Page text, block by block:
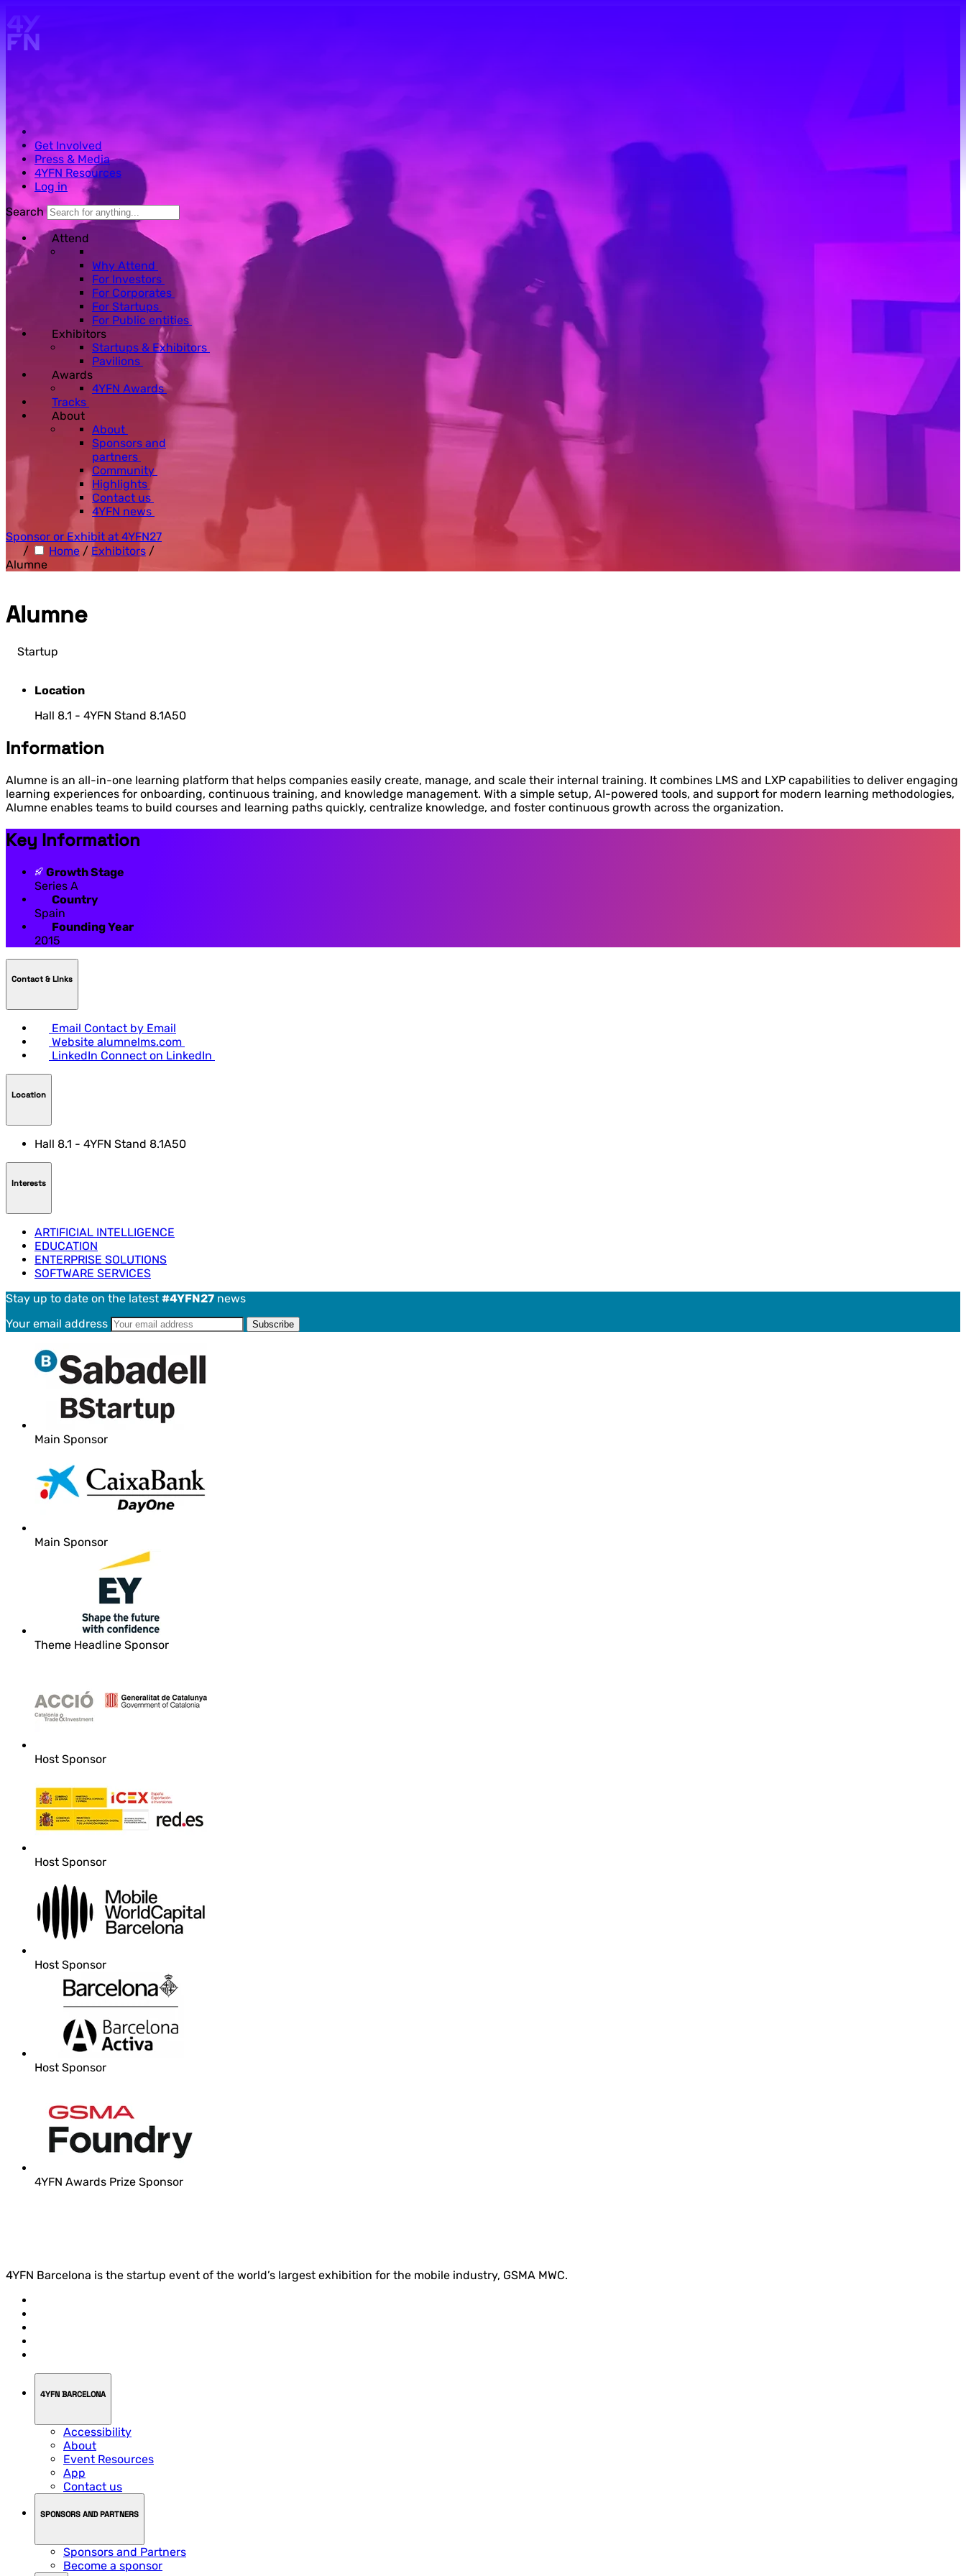
Get Involved
Press & Media
4YFN Resources
Log in
Search
Attend
Why Attend
For Investors
For Corporates
For Startups
For Public entities
Exhibitors
Startups & Exhibitors
Pavilions
Awards
4YFN Awards
Tracks
About
About
Sponsors and
partners
Community
Highlights
Contact us
4YFN news
Sponsor or Exhibit at 4YFN27
/
Home / Exhibitors /
Alumne
Alumne
Startup
Location
Hall 8.1 - 4YFN Stand 8.1A50
Information
Alumne is an all-in-one learning platform that helps companies easily create, manage, and scale their internal training. It combines LMS and LXP capabilities to deliver engaging
learning experiences for onboarding, continuous training, and knowledge management. With a simple setup, AI-powered tools, and support for modern learning methodologies,
Alumne enables teams to build courses and learning paths quickly, centralize knowledge, and foster continuous growth across the organization.
Key Information
Growth Stage
Series A
Country
Spain
Founding Year
2015
Contact & LInks
Email Contact by Email
Website alumnelms.com
LinkedIn Connect on LinkedIn
Location
Hall 8.1 - 4YFN Stand 8.1A50
Interests
ARTIFICIAL INTELLIGENCE
EDUCATION
ENTERPRISE SOLUTIONS
SOFTWARE SERVICES
Stay up to date on the latest #4YFN27 news
Your email address
Main Sponsor
Main Sponsor
Theme Headline Sponsor
Host Sponsor
Host Sponsor
Host Sponsor
Host Sponsor
4YFN Awards Prize Sponsor
4YFN Barcelona is the startup event of the world’s largest exhibition for the mobile industry, GSMA MWC.
4YFN BARCELONA
Accessibility
About
Event Resources
App
Contact us
SPONSORS AND PARTNERS
Sponsors and Partners
Become a sponsor